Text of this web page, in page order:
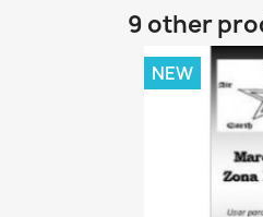
9 other
NEW